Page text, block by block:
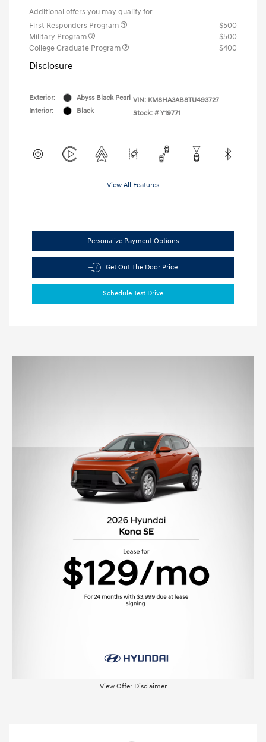
Additional offers you may qualify for
First Responders Program
$500
Military Program
$500
College Graduate Program
$400
Disclosure
Exterior:
Abyss Black Pearl
Interior:
Black
VIN: KM8HA3AB8TU493727
Stock: # Y19771
View All Features
Personalize Payment Options
Get Out The Door Price
Schedule Test Drive
View Offer Disclaimer